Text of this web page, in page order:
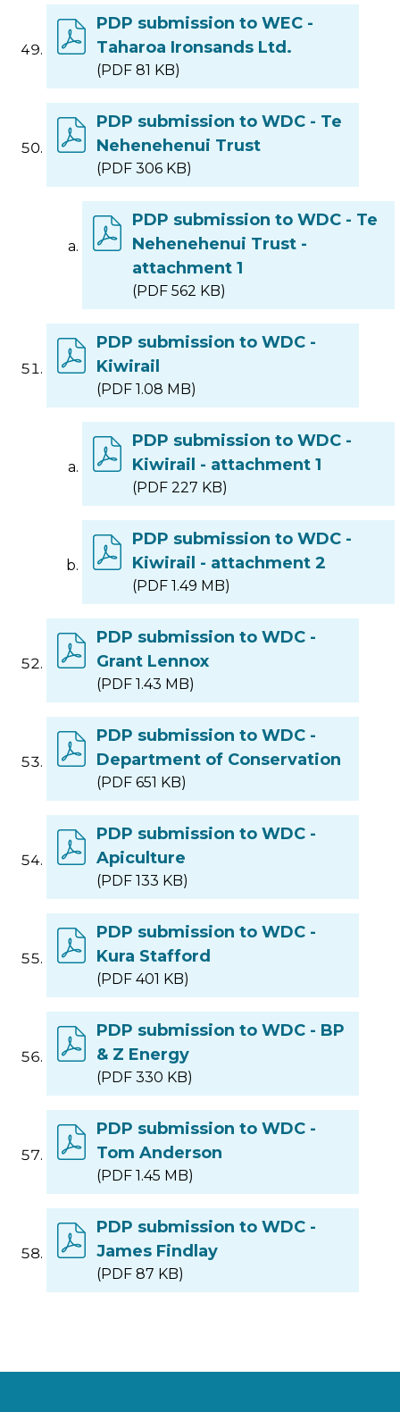
PDP submission to WEC -
Taharoa Ironsands Ltd.
(PDF 81 KB)
PDP submission to WDC - Te
Nehenehenui Trust
(PDF 306 KB)
PDP submission to WDC - Te
Nehenehenui Trust -
attachment 1
(PDF 562 KB)
PDP submission to WDC -
Kiwirail
(PDF 1.08 MB)
PDP submission to WDC -
Kiwirail - attachment 1
(PDF 227 KB)
PDP submission to WDC -
Kiwirail - attachment 2
(PDF 1.49 MB)
PDP submission to WDC -
Grant Lennox
(PDF 1.43 MB)
PDP submission to WDC -
Department of Conservation
(PDF 651 KB)
PDP submission to WDC -
Apiculture
(PDF 133 KB)
PDP submission to WDC -
Kura Stafford
(PDF 401 KB)
PDP submission to WDC - BP
& Z Energy
(PDF 330 KB)
PDP submission to WDC -
Tom Anderson
(PDF 1.45 MB)
PDP submission to WDC -
James Findlay
(PDF 87 KB)